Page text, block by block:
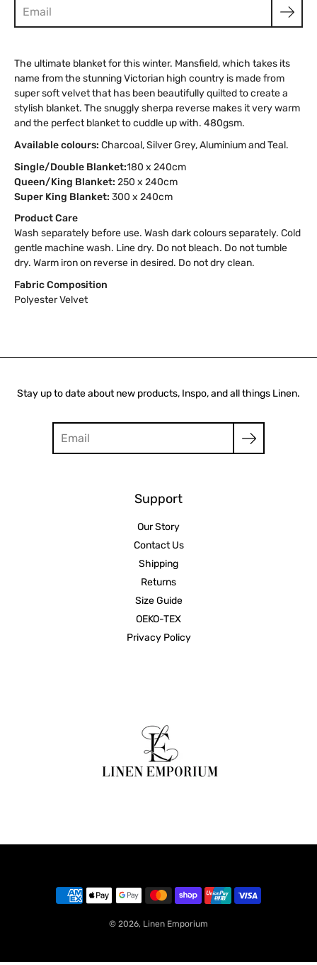
The ultimate blanket for this winter. Mansfield, which takes its
name from the stunning Victorian high country is made from
super soft velvet that has been beautifully quilted to create a
stylish blanket. The snuggly sherpa reverse makes it very warm
and the perfect blanket to cuddle up with. 480gsm.
Available colours: Charcoal, Silver Grey, Aluminium and Teal.
Single/Double Blanket:180 x 240cm
Queen/King Blanket: 250 x 240cm
Super King Blanket: 300 x 240cm
Product Care
Wash separately before use. Wash dark colours separately. Cold
gentle machine wash. Line dry. Do not bleach. Do not tumble
dry. Warm iron on reverse in desired. Do not dry clean.
Fabric Composition
Polyester Velvet
Stay up to date about new products, Inspo, and all things Linen.
Support
Our Story
Contact Us
Shipping
Returns
Size Guide
OEKO-TEX
Privacy Policy
© 2026, Linen Emporium